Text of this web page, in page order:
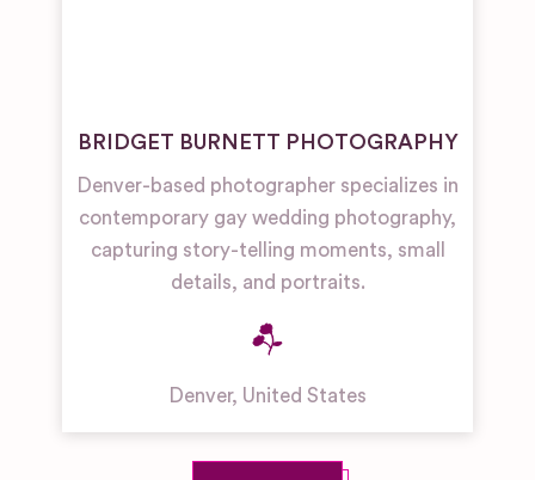
BRIDGET BURNETT PHOTOGRAPHY
Denver-based photographer specializes in
contemporary gay wedding photography,
capturing story-telling moments, small
details, and portraits.
Denver, United States